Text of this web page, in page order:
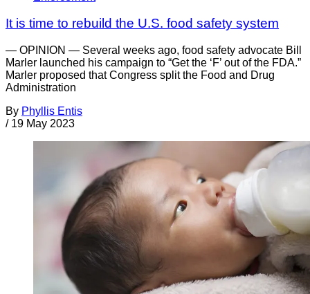
It is time to rebuild the U.S. food safety system
— OPINION — Several weeks ago, food safety advocate Bill
Marler launched his campaign to “Get the ‘F’ out of the FDA.”
Marler proposed that Congress split the Food and Drug
Administration
By Phyllis Entis
/ 19 May 2023